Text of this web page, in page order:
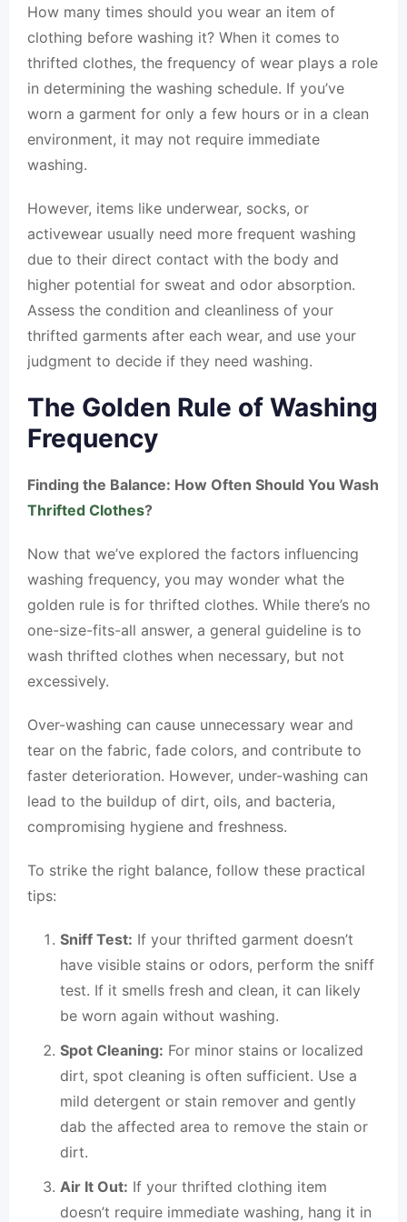
How many times should you wear an item of
clothing before washing it? When it comes to
thrifted clothes, the frequency of wear plays a role
in determining the washing schedule. If you’ve
worn a garment for only a few hours or in a clean
environment, it may not require immediate
washing.
However, items like underwear, socks, or
activewear usually need more frequent washing
due to their direct contact with the body and
higher potential for sweat and odor absorption.
Assess the condition and cleanliness of your
thrifted garments after each wear, and use your
judgment to decide if they need washing.
The Golden Rule of Washing
Frequency
Finding the Balance: How Often Should You Wash
Thrifted Clothes?
Now that we’ve explored the factors influencing
washing frequency, you may wonder what the
golden rule is for thrifted clothes. While there’s no
one-size-fits-all answer, a general guideline is to
wash thrifted clothes when necessary, but not
excessively.
Over-washing can cause unnecessary wear and
tear on the fabric, fade colors, and contribute to
faster deterioration. However, under-washing can
lead to the buildup of dirt, oils, and bacteria,
compromising hygiene and freshness.
To strike the right balance, follow these practical
tips:
Sniff Test: If your thrifted garment doesn’t
have visible stains or odors, perform the sniff
test. If it smells fresh and clean, it can likely
be worn again without washing.
Spot Cleaning: For minor stains or localized
dirt, spot cleaning is often sufficient. Use a
mild detergent or stain remover and gently
dab the affected area to remove the stain or
dirt.
Air It Out: If your thrifted clothing item
doesn’t require immediate washing, hang it in